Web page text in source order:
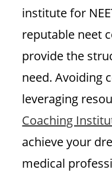
institute for
reputable neet
provide the
need. Avoiding
leveraging
Coaching
achieve your
medical